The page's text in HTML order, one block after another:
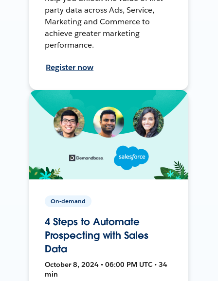
party data across Ads, Service,
Marketing and Commerce to
achieve greater marketing
performance.
Register now
On-demand
4 Steps to Automate
Prospecting with Sales
Data
October 8, 2024 • 06:00 PM UTC • 34
min